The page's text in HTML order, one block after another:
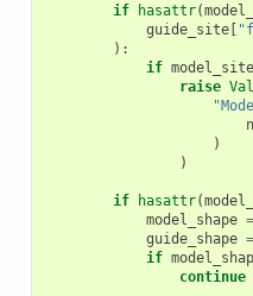
if hasattr(
guide_site[
):
if model_site
raise
)
)
if hasattr(
model_shape =
guide_shape =
if
continue